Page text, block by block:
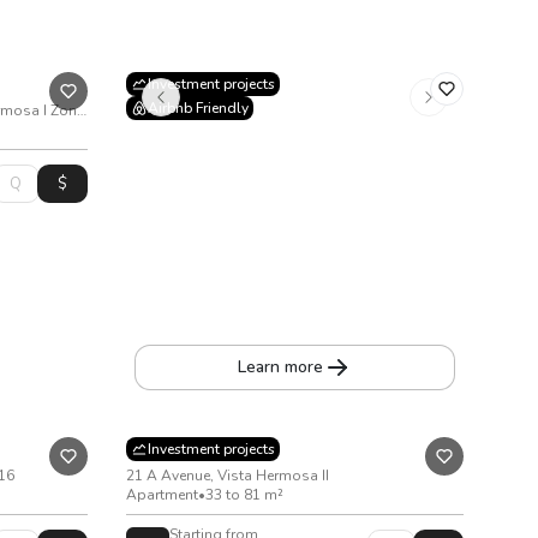
22nd Avenue and 3rd Street Vista Hermosa I Zone 15
Investment projects
Airbnb Friendly
Learn more
Investment projects
Kiintea
21 A Avenue, Vista Hermosa II
Apartment•33 to 81 m²